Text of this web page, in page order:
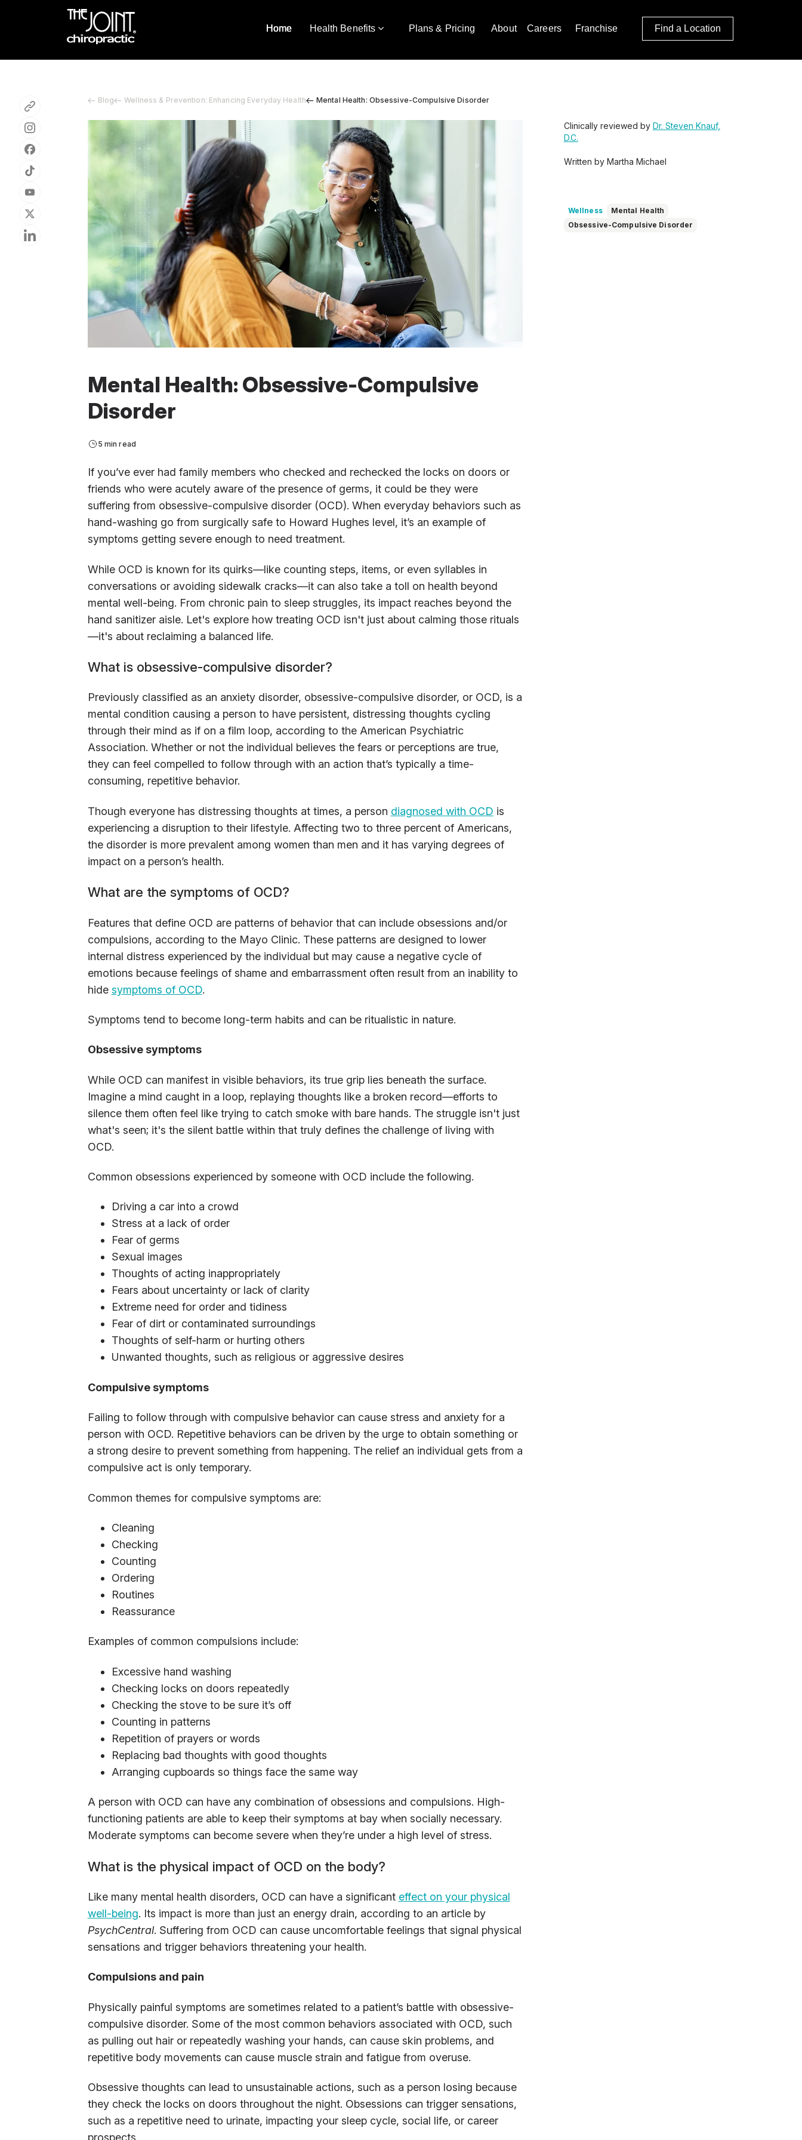
Home Health Benefits Plans & Pricing About Careers Franchise Find a Location
Blog Wellness & Prevention: Enhancing Everyday Health Mental Health: Obsessive-Compulsive Disorder
Mental Health: Obsessive-Compulsive
Disorder
5 min read
If you’ve ever had family members who checked and rechecked the locks on doors or
friends who were acutely aware of the presence of germs, it could be they were
suffering from obsessive-compulsive disorder (OCD). When everyday behaviors such as
hand-washing go from surgically safe to Howard Hughes level, it’s an example of
symptoms getting severe enough to need treatment.
While OCD is known for its quirks—like counting steps, items, or even syllables in
conversations or avoiding sidewalk cracks—it can also take a toll on health beyond
mental well-being. From chronic pain to sleep struggles, its impact reaches beyond the
hand sanitizer aisle. Let's explore how treating OCD isn't just about calming those rituals
—it's about reclaiming a balanced life.
What is obsessive-compulsive disorder?
Previously classified as an anxiety disorder, obsessive-compulsive disorder, or OCD, is a
mental condition causing a person to have persistent, distressing thoughts cycling
through their mind as if on a film loop, according to the American Psychiatric
Association. Whether or not the individual believes the fears or perceptions are true,
they can feel compelled to follow through with an action that’s typically a time-
consuming, repetitive behavior.
Though everyone has distressing thoughts at times, a person diagnosed with OCD is
experiencing a disruption to their lifestyle. Affecting two to three percent of Americans,
the disorder is more prevalent among women than men and it has varying degrees of
impact on a person’s health.
What are the symptoms of OCD?
Features that define OCD are patterns of behavior that can include obsessions and/or
compulsions, according to the Mayo Clinic. These patterns are designed to lower
internal distress experienced by the individual but may cause a negative cycle of
emotions because feelings of shame and embarrassment often result from an inability to
hide symptoms of OCD.
Symptoms tend to become long-term habits and can be ritualistic in nature.
Obsessive symptoms
While OCD can manifest in visible behaviors, its true grip lies beneath the surface.
Imagine a mind caught in a loop, replaying thoughts like a broken record—efforts to
silence them often feel like trying to catch smoke with bare hands. The struggle isn't just
what's seen; it's the silent battle within that truly defines the challenge of living with
OCD.
Common obsessions experienced by someone with OCD include the following.
Driving a car into a crowd
Stress at a lack of order
Fear of germs
Sexual images
Thoughts of acting inappropriately
Fears about uncertainty or lack of clarity
Extreme need for order and tidiness
Fear of dirt or contaminated surroundings
Thoughts of self-harm or hurting others
Unwanted thoughts, such as religious or aggressive desires
Compulsive symptoms
Failing to follow through with compulsive behavior can cause stress and anxiety for a
person with OCD. Repetitive behaviors can be driven by the urge to obtain something or
a strong desire to prevent something from happening. The relief an individual gets from a
compulsive act is only temporary.
Common themes for compulsive symptoms are:
Cleaning
Checking
Counting
Ordering
Routines
Reassurance
Examples of common compulsions include:
Excessive hand washing
Checking locks on doors repeatedly
Checking the stove to be sure it’s off
Counting in patterns
Repetition of prayers or words
Replacing bad thoughts with good thoughts
Arranging cupboards so things face the same way
A person with OCD can have any combination of obsessions and compulsions. High-
functioning patients are able to keep their symptoms at bay when socially necessary.
Moderate symptoms can become severe when they’re under a high level of stress.
What is the physical impact of OCD on the body?
Like many mental health disorders, OCD can have a significant effect on your physical
well-being. Its impact is more than just an energy drain, according to an article by
PsychCentral. Suffering from OCD can cause uncomfortable feelings that signal physical
sensations and trigger behaviors threatening your health.
Compulsions and pain
Physically painful symptoms are sometimes related to a patient’s battle with obsessive-
compulsive disorder. Some of the most common behaviors associated with OCD, such
as pulling out hair or repeatedly washing your hands, can cause skin problems, and
repetitive body movements can cause muscle strain and fatigue from overuse.
Obsessive thoughts can lead to unsustainable actions, such as a person losing because
they check the locks on doors throughout the night. Obsessions can trigger sensations,
such as a repetitive need to urinate, impacting your sleep cycle, social life, or career
prospects.
Clinically reviewed by Dr. Steven Knauf,
D.C.
Written by Martha Michael
Wellness
Mental Health
Obsessive-Compulsive Disorder